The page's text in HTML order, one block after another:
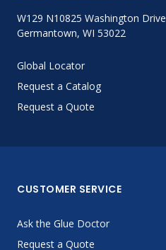
W129 N10825 Washington Drive
Germantown, WI 53022
Global Locator
Request a Catalog
Request a Quote
CUSTOMER SERVICE
Ask the Glue Doctor
Request a Quote